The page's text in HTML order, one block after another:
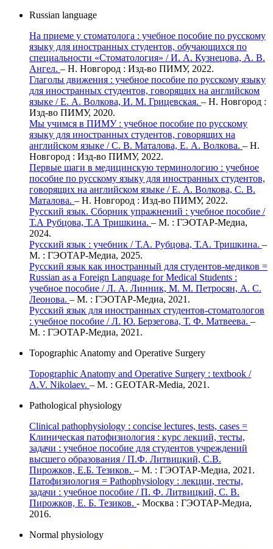
Russian language
На приеме у стоматолога : учебное пособие по русскому
языку для иностранных студентов, обучающихся по
специальности «Стоматология» / И. А. Кузнецова, А. В.
Ангел. – Н. Новгород : Изд-во ПИМУ, 2022.
Глаголы движения : учебное пособие по русскому языку
для иностранных студентов, говорящих на английском
языке / Е. А. Волкова, И. М. Грицевская. – Н. Новгород :
Изд-во ПИМУ, 2020.
Мы учимся в ПИМУ : учебное пособие по русскому
языку для иностранных студентов, говорящих на
английском языке / С. В. Маталова, Е. А. Волкова. – Н.
Новгород : Изд-во ПИМУ, 2022.
Первые шаги в медицинскую терминологию : учебное
пособие по русскому языку для иностранных студентов,
говорящих на английском языке / Е. А. Волкова, С. В.
Маталова. – Н. Новгород : Изд-во ПИМУ, 2022.
Русский язык. Сборник упражнений : учебное пособие /
Т.А Рубцова, Т.А Тришкина. – М. : ГЭОТАР-Медиа,
2024.
Русский язык : учебник / Т.А. Рубцова, Т.А. Тришкина. –
М. : ГЭОТАР-Медиа, 2025.
Русский язык как иностранный для студентов-медиков =
Russian as a Foreign Language for Medical Students :
учебное пособие / Л. А. Линник, М. М. Петросян, А. С.
Леонова. – М. : ГЭОТАР-Медиа, 2021.
Русский язык для иностранных студентов-стоматологов
: учебное пособие / Л. Ю. Берзегова, Т. Ф. Матвеева. –
М. : ГЭОТАР-Медиа, 2021.
Topographic Anatomy and Operative Surgery
Topographic Anatomy and Operative Surgery : textbook /
A.V. Nikolaev. – M. : GEOTAR-Media, 2021.
Pathological physiology
Clinical pathophysiology : сoncise lectures, tests, cases =
Клиническая патофизиология : курс лекций, тесты,
задачи : учебное пособие для студентов учреждений
высшего образования / П.Ф. Литвицкий, С.В.
Пирожков, Е.Б. Тезиков. – М. : ГЭОТАР-Медиа, 2021.
Патофизиология = Pathophysiology : лекции, тесты,
задачи : учебное пособие / П. Ф. Литвицкий, С. В.
Пирожков, Е. Б. Тезиков. - Москва : ГЭОТАР-Медиа,
2016.
Normal physiology